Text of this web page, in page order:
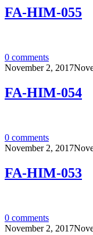
FA-HIM-055
0 comments
November 2, 2017
FA-HIM-054
0 comments
November 2, 2017
FA-HIM-053
0 comments
November 2, 2017